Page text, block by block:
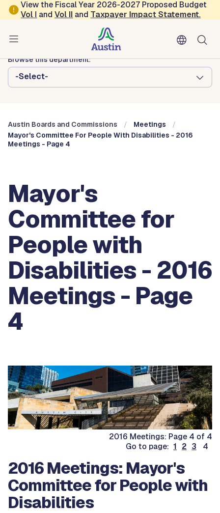
Skip to main content
View the Fiscal Year 2026-2027 Proposed Budget
Vol I andVol II and Taxpayer Impact Statement.
Austin City Council
Austin Boards and Commissions
Browse this department:
-Select-
Austin Boards and Commissions
Meetings
Mayor's Committee For People With Disabilities - 2016
Meetings - Page 4
Mayor's
Committee for
People with
Disabilities - 2016
Meetings - Page
4
2016 Meetings: Page 4 of 4
Go to page: 1 2 3 4
2016 Meetings: Mayor's
Committee for People with
Disabilities